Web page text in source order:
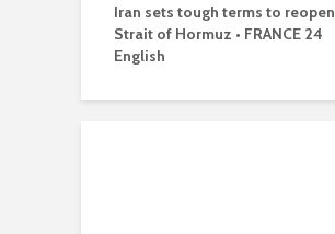
Iran sets tough terms to reopen
Strait of Hormuz • FRANCE 24
English